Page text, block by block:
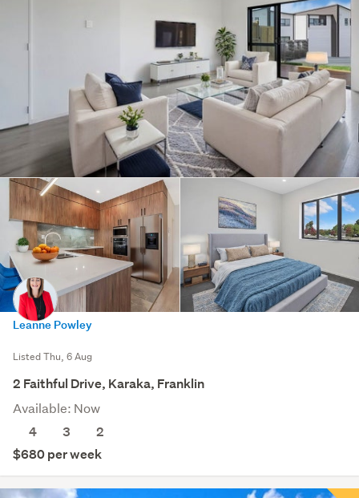
Leanne Powley
Listed Thu, 6 Aug
2 Faithful Drive, Karaka, Franklin
Available: Now
4
3
2
$680 per week